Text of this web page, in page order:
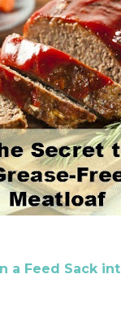
a Feed Sack